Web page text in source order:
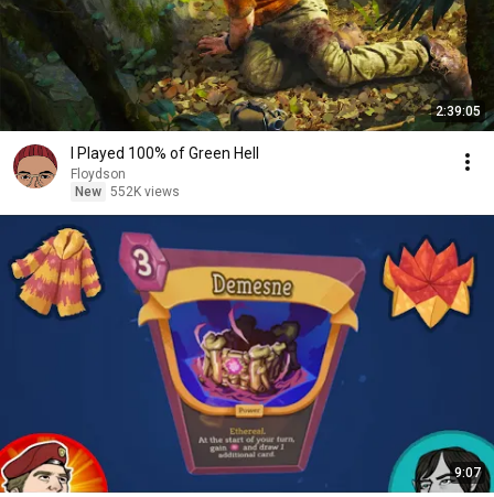
2:39:05
I Played 100% of Green Hell
Floydson
New 552K views
9:07